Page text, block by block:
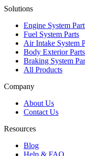
Solutions
Engine System
Fuel System Parts
Air Intake System
Body Exterior Parts
Braking System
All Products
Company
About Us
Contact Us
Resources
Blog
Help & FAQ